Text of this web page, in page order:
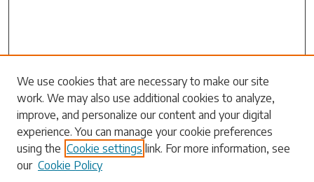
Search
Enter search terms:
Select context to search:
We use cookies that are necessary to make our site
work. We may also use additional cookies to analyze,
improve, and personalize our content and your digital
experience. You can manage your cookie preferences
using the Cookie settings link. For more information, see
our Cookie Policy